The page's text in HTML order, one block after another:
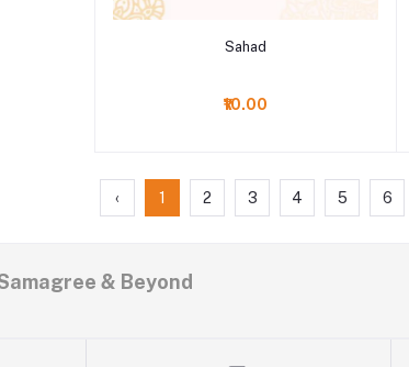
Add to cart
Sahad
₹10.00
‹ 1 2 3 4 5 6
& Beyond